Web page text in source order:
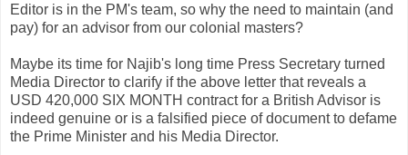
Editor is in the PM's team, so why the need to maintain (and
pay) for an advisor from our colonial masters?
Maybe its time for Najib's long time Press Secretary turned
Media Director to clarify if the above letter that reveals a
USD 420,000 SIX MONTH contract for a British Advisor is
indeed genuine or is a falsified piece of document to defame
the Prime Minister and his Media Director.